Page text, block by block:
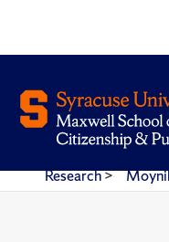
Research>